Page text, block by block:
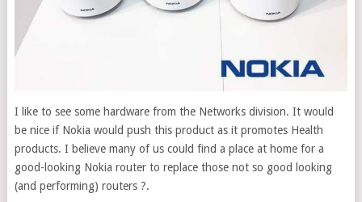
I like to see some hardware from the Networks division. It would
be nice if Nokia would push this product as it promotes Health
products. I believe many of us could find a place at home for a
good-looking Nokia router to replace those not so good looking
(and performing) routers ?.